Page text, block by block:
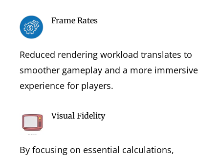
Frame Rates
Reduced rendering workload translates to
smoother gameplay and a more immersive
experience for players.
Visual Fidelity
By focusing on essential calculations,